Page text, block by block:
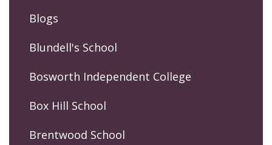
Blogs
Blundell's School
Bosworth Independent College
Box Hill School
Brentwood School